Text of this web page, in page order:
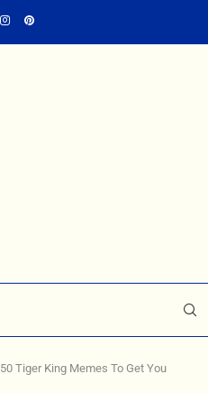
50 Tiger King Memes To Get You